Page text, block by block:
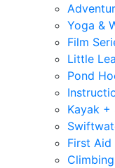
Yoga &
Film
Little
Pond
Kayak +
First Aid